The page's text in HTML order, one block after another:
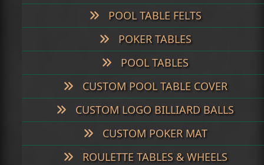
POOL TABLE FELTS
POKER TABLES
POOL TABLES
CUSTOM POOL TABLE COVER
CUSTOM LOGO BILLIARD BALLS
CUSTOM POKER MAT
ROULETTE TABLES & WHEELS